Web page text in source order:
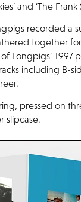
and ‘The Frank
recorded a
together
1997
including B-
pressed on
slipcase.